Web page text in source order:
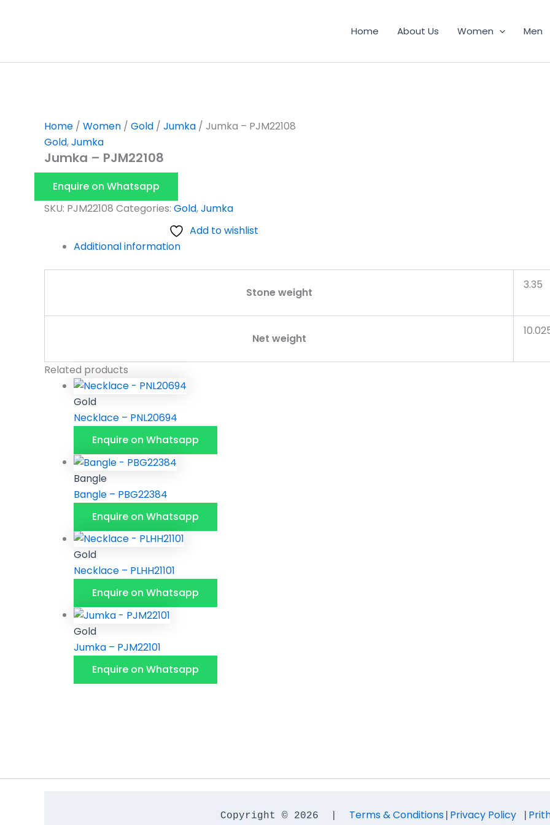
Home About Us Women Men
Home / Women / Gold / Jumka / Jumka – PJM22108
Gold,Jumka
Jumka – PJM22108
Enquire on Whatsapp
SKU: PJM22108 Categories: Gold,Jumka
Add to wishlist
Additional information
Stone weight
3.35
Net weight
Related products
Gold
Necklace – PNL20694
Enquire on Whatsapp
Bangle
Bangle – PBG22384
Enquire on Whatsapp
Gold
Necklace – PLHH21101
Enquire on Whatsapp
Gold
Jumka – PJM22101
Enquire on Whatsapp
Copyright © 2026  | Terms & Conditions| Privacy Policy |